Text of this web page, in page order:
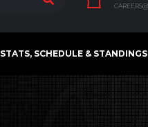
STATS, SCHEDULE & STANDINGS